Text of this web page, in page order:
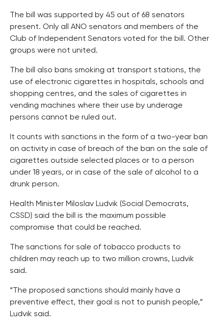
The bill was supported by 45 out of 68 senators
present. Only all ANO senators and members of the
Club of Independent Senators voted for the bill. Other
groups were not united.
The bill also bans smoking at transport stations, the
use of electronic cigarettes in hospitals, schools and
shopping centres, and the sales of cigarettes in
vending machines where their use by underage
persons cannot be ruled out.
It counts with sanctions in the form of a two-year ban
on activity in case of breach of the ban on the sale of
cigarettes outside selected places or to a person
under 18 years, or in case of the sale of alcohol to a
drunk person.
Health Minister Miloslav Ludvik (Social Democrats,
CSSD) said the bill is the maximum possible
compromise that could be reached.
The sanctions for sale of tobacco products to
children may reach up to two million crowns, Ludvik
said.
“The proposed sanctions should mainly have a
preventive effect, their goal is not to punish people,”
Ludvik said.